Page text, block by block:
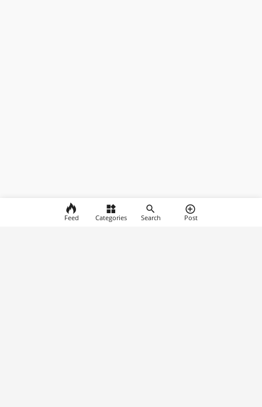
Feed Categories Search Post